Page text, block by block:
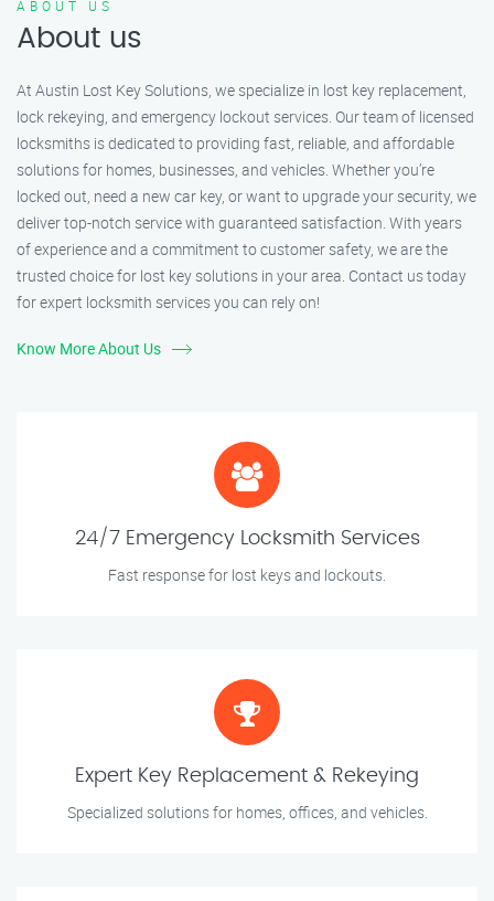
ABOUT US
About us
At Austin Lost Key Solutions, we specialize in lost key replacement,
lock rekeying, and emergency lockout services. Our team of licensed
locksmiths is dedicated to providing fast, reliable, and affordable
solutions for homes, businesses, and vehicles. Whether you’re
locked out, need a new car key, or want to upgrade your security, we
deliver top-notch service with guaranteed satisfaction. With years
of experience and a commitment to customer safety, we are the
trusted choice for lost key solutions in your area. Contact us today
for expert locksmith services you can rely on!
Know More About Us
24/7 Emergency Locksmith Services
Fast response for lost keys and lockouts.
Expert Key Replacement & Rekeying
Specialized solutions for homes, offices, and vehicles.